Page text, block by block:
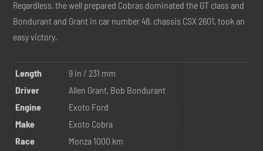
Regardless, the well prepared Cobras dominated the GT class and
Bondurant and Grant in car number 48, chassis CSX 2601, took an
easy victory.
Length
9 in / 231 mm
Driver
Allen Grant, Bob Bondurant
Engine
Exoto Ford
Make
Exoto Cobra
Race
Monza 1000 km